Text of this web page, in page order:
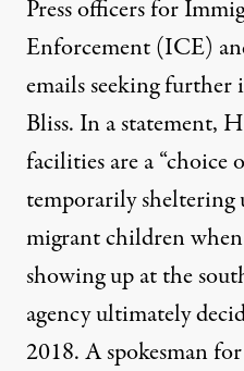
Press officers for
Enforcement (ICE)
emails seeking
Bliss. In a statement,
facilities are a “choice
temporarily sheltering
migrant children
showing up at the
agency ultimately
2018. A spokesman